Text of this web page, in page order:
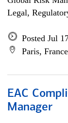
Legal,
Posted Jul
Paris, France
EAC
Manager